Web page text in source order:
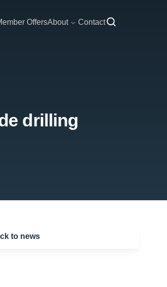
OffersAbout Contact
drilling
to news